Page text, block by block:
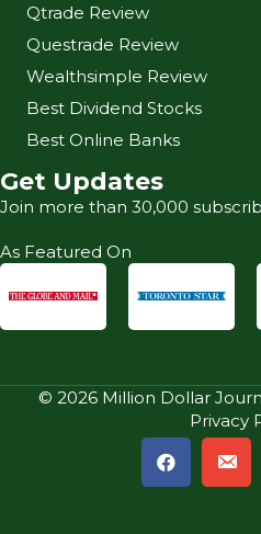
Qtrade Review
Questrade Review
Wealthsimple Review
Best Dividend Stocks
Best Online Banks
Get Updates
Join more than 30,000
As Featured On
© 2026 Million Dollar
Privacy